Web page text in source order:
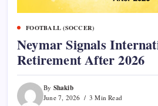
FOOTBALL (SOCCER)
Neymar Signals
Retirement After 2026
By Shakib
June 7, 2026 3 Min Read